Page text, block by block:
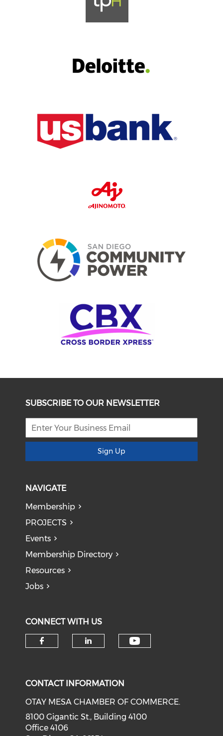
SUBSCRIBE TO OUR NEWSLETTER
Sign Up
NAVIGATE
Membership
PROJECTS
Events
Membership Directory
Resources
Jobs
CONNECT WITH US
CONTACT INFORMATION
OTAY MESA CHAMBER OF COMMERCE.
8100 Gigantic St., Building 4100
Office 4106